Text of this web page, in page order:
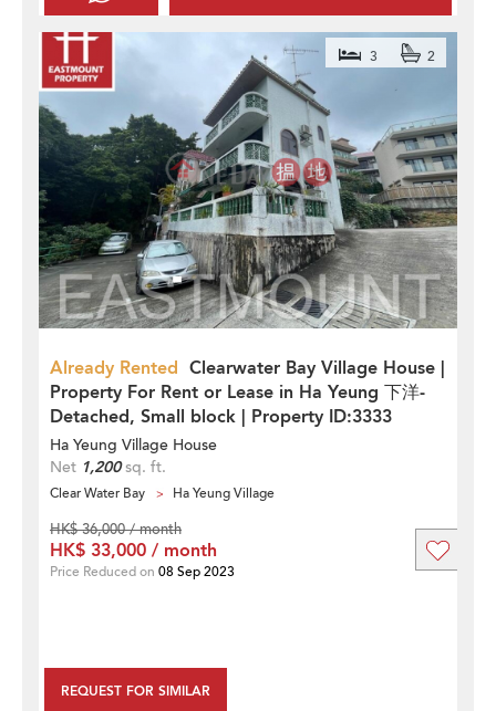
Already Rented Clearwater Bay Village House |
Property For Rent or Lease in Ha Yeung 下洋-
Detached, Small block | Property ID:3333
3 2
Ha Yeung Village House
Net 1,200sq. ft.
Clear Water Bay Ha Yeung Village
REQUEST FOR SIMILAR
HK$ 36,000 / month
HK$ 33,000 / month
Price Reduced on 08 Sep 2023